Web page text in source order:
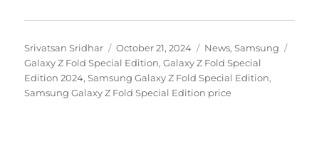
Author
Srivatsan Sridhar
Posted
on
October 21, 2024 Categories
News,Samsung
Galaxy Z Fold Special Edition,Galaxy Z Fold Special
Edition 2024,Samsung Galaxy Z Fold Special Edition,
Samsung Galaxy Z Fold Special Edition price